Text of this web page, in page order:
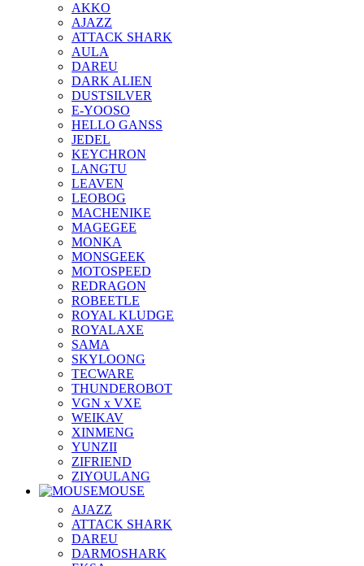
AKKO
AJAZZ
ATTACK SHARK
AULA
DAREU
DARK ALIEN
DUSTSILVER
E-YOOSO
HELLO GANSS
JEDEL
KEYCHRON
LANGTU
LEAVEN
LEOBOG
MACHENIKE
MAGEGEE
MONKA
MONSGEEK
MOTOSPEED
REDRAGON
ROBEETLE
ROYAL KLUDGE
ROYALAXE
SAMA
SKYLOONG
TECWARE
THUNDEROBOT
VGN x VXE
WEIKAV
XINMENG
YUNZII
ZIFRIEND
ZIYOULANG
MOUSE
AJAZZ
ATTACK SHARK
DAREU
DARMOSHARK